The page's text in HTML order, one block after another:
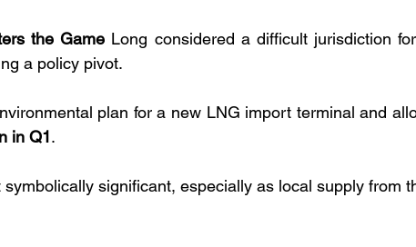
the Game Long considered a difficult jurisdiction
a policy pivot.
plan for a new LNG import terminal and
in Q1.
significant, especially as local supply from